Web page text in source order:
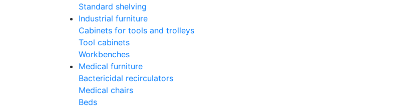
Standard shelving
Industrial furniture
Cabinets for tools and trolleys
Tool cabinets
Workbenches
Medical furniture
Bactericidal recirculators
Medical chairs
Beds